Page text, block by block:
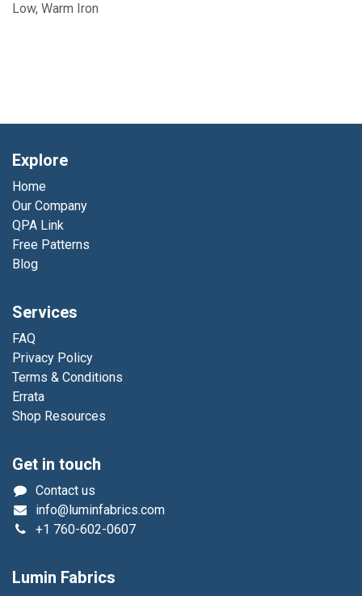
Low, Warm Iron
Explore
Home
Our Company
QPA Link
Free Patterns
Blog
Services
FAQ
Privacy Policy
Terms & Conditions
Errata
Shop Resources
Get in touch
Contact us
info@luminfabrics.com
+1 760-602-0607
Lumin Fabrics